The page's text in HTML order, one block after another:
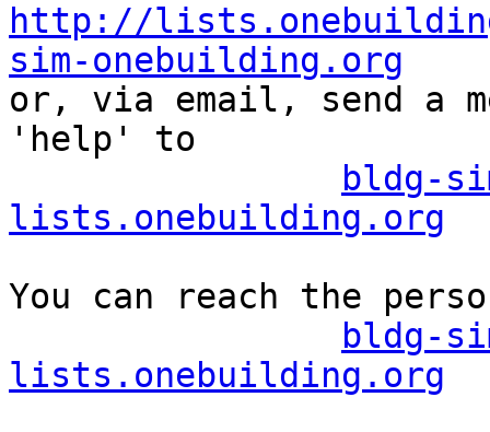
http://
sim-onebuilding.org
or, via email, send a
'help' to
bldg-
lists.onebuilding.org
You can reach the
bldg-
lists.onebuilding.org